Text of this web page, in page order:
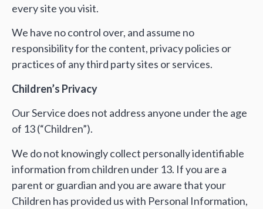
every site you visit.
We have no control over, and assume no
responsibility for the content, privacy policies or
practices of any third party sites or services.
Children’s Privacy
Our Service does not address anyone under the age
of 13 (“Children”).
We do not knowingly collect personally identifiable
information from children under 13. If you are a
parent or guardian and you are aware that your
Children has provided us with Personal Information,